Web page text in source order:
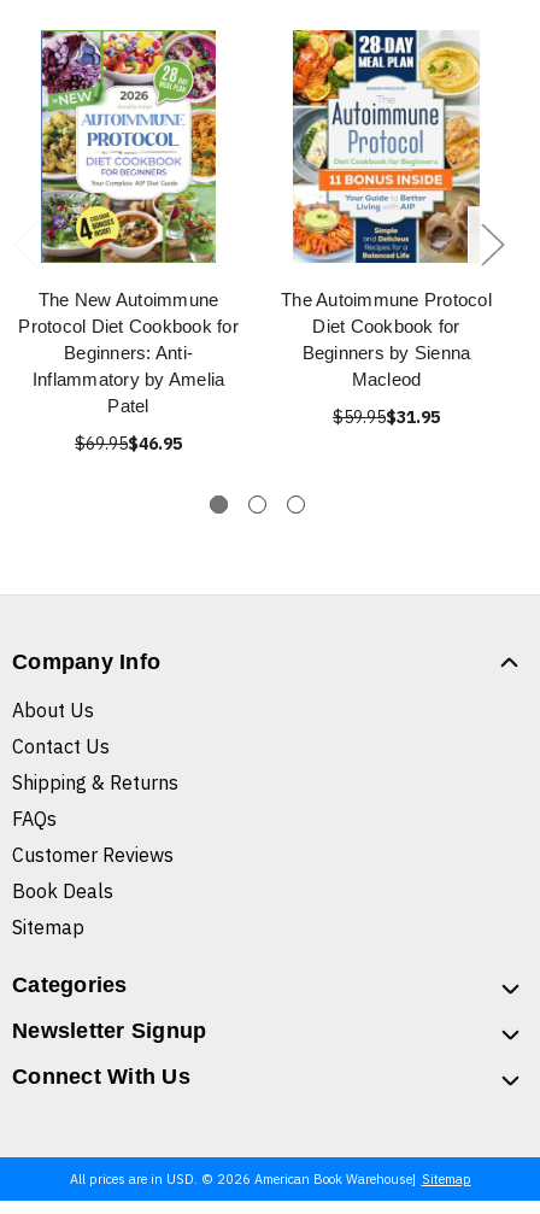
The New Autoimmune
Protocol Diet Cookbook for
Beginners: Anti-
Inflammatory by Amelia
Patel
$69.95$46.95
The Autoimmune Protocol
Diet Cookbook for
Beginners by Sienna
Macleod
$59.95$31.95
Company Info
About Us
Contact Us
Shipping & Returns
FAQs
Customer Reviews
Book Deals
Sitemap
Categories
Newsletter Signup
Connect With Us
All prices are in USD. © 2026 American Book Warehouse Sitemap